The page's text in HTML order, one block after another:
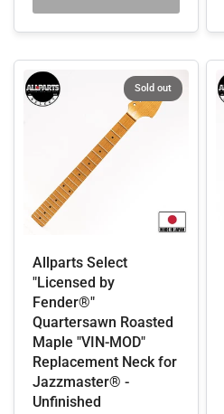
Sold out
Allparts Select
"Licensed by
Fender®"
Quartersawn Roasted
Maple "VIN-MOD"
Replacement Neck for
Jazzmaster® -
Unfinished